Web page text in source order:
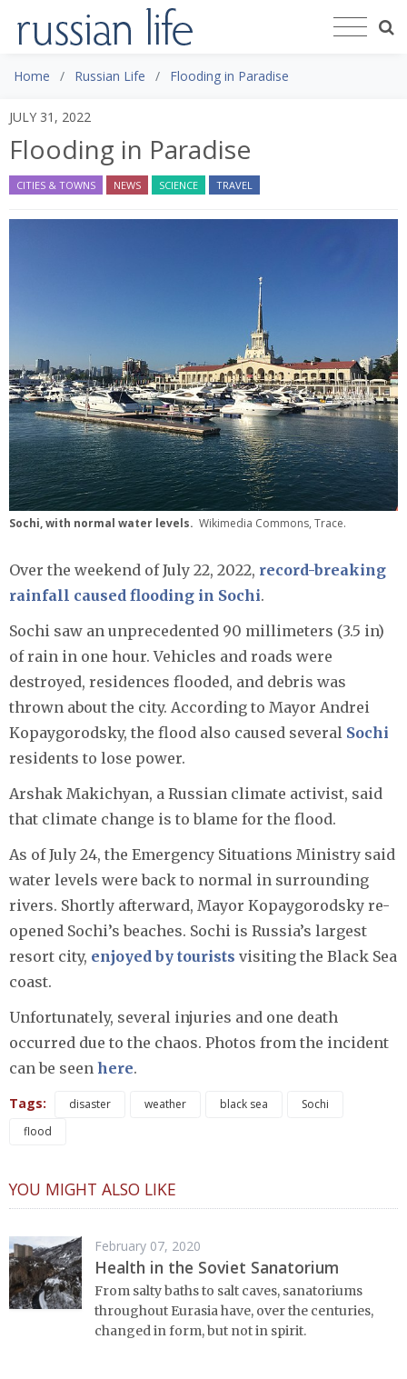
Home Russian Life Flooding in Paradise
JULY 31, 2022
Flooding in Paradise
CITIES & TOWNS NEWS SCIENCE TRAVEL
Sochi, with normal water levels. Wikimedia Commons, Trace.
Over the weekend of July 22, 2022, record-breaking
rainfall caused flooding in Sochi.
Sochi saw an unprecedented 90 millimeters (3.5 in)
of rain in one hour. Vehicles and roads were
destroyed, residences flooded, and debris was
thrown about the city. According to Mayor Andrei
Kopaygorodsky, the flood also caused several Sochi
residents to lose power.
Arshak Makichyan, a Russian climate activist, said
that climate change is to blame for the flood.
As of July 24, the Emergency Situations Ministry said
water levels were back to normal in surrounding
rivers. Shortly afterward, Mayor Kopaygorodsky re-
opened Sochi’s beaches. Sochi is Russia’s largest
resort city, enjoyed by tourists visiting the Black Sea
coast.
Unfortunately, several injuries and one death
occurred due to the chaos. Photos from the incident
can be seen here.
Tags: disaster weather black sea
Sochi
flood
YOU MIGHT ALSO LIKE
February 07, 2020
Health in the Soviet Sanatorium
From salty baths to salt caves, sanatoriums
throughout Eurasia have, over the centuries,
changed in form, but not in spirit.